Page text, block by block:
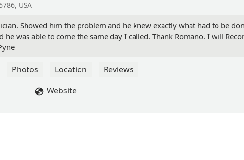
USA
Showed him the problem and he knew exactly what had to be
he was able to come the same day I called. Thank Romano. I will
Photos Location
Reviews
Website